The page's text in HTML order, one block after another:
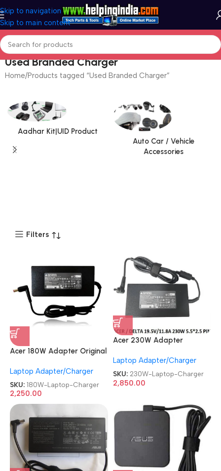
Skip to navigation
Skip to main content
Used Branded Charger
Home Products tagged “Used Branded Charger”
Aadhar Kit|UID Product
Auto Car / Vehicle
Accessories
Filters
Acer 180W Adapter Original
19.5V 9.23A 5.5mm Pin Nitro
Gaming Laptop Charger
Laptop Adapter/Charger
SKU: 180W-Laptop-Charger
2,250.00
Acer 230W Adapter
REFURBISHED|USED|OLD
19.5V 11.8A 5.5mm Pin Nitro
Gaming Laptop Charger
Laptop Adapter/Charger
SKU: 230W-Laptop-Charger
2,850.00